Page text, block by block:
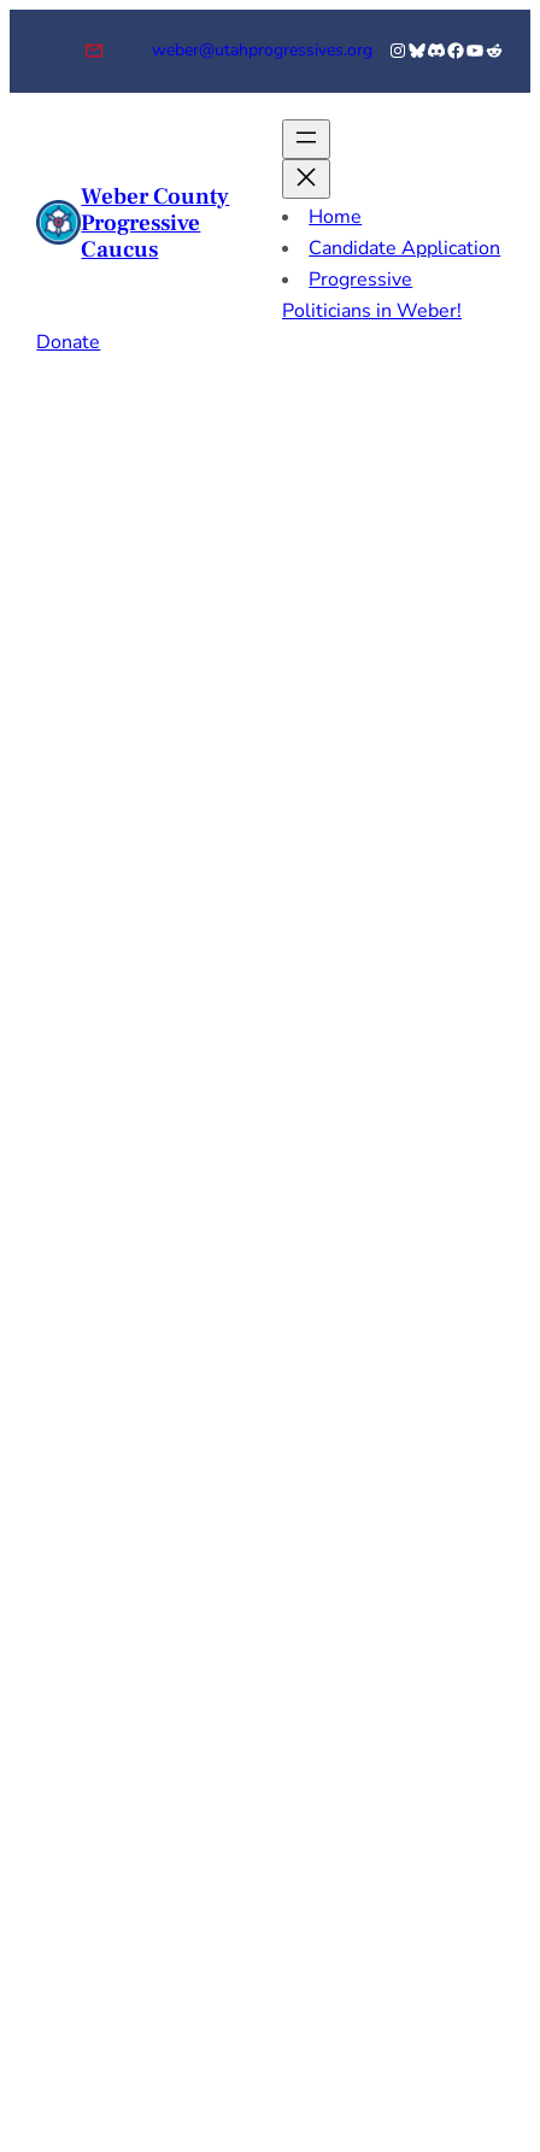
content
weber@utahprogressives.org Instagram
Bluesky
Discord
Facebook
YouTube
Reddit
Weber County
Progressive
Caucus
Home
Candidate Application
Progressive
Politicians in Weber!
Donate